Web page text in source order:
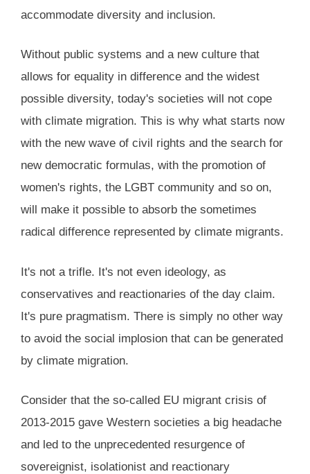
accommodate diversity and inclusion.
Without public systems and a new culture that
allows for equality in difference and the widest
possible diversity, today's societies will not cope
with climate migration. This is why what starts now
with the new wave of civil rights and the search for
new democratic formulas, with the promotion of
women's rights, the LGBT community and so on,
will make it possible to absorb the sometimes
radical difference represented by climate migrants.
It's not a trifle. It's not even ideology, as
conservatives and reactionaries of the day claim.
It's pure pragmatism. There is simply no other way
to avoid the social implosion that can be generated
by climate migration.
Consider that the so-called EU migrant crisis of
2013-2015 gave Western societies a big headache
and led to the unprecedented resurgence of
sovereignist, isolationist and reactionary